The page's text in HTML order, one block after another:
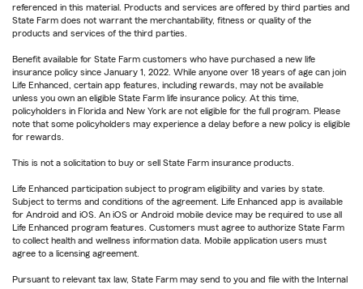
referenced in this material. Products and services are offered by third parties and
State Farm does not warrant the merchantability, fitness or quality of the
products and services of the third parties.
Benefit available for State Farm customers who have purchased a new life
insurance policy since January 1, 2022. While anyone over 18 years of age can join
Life Enhanced, certain app features, including rewards, may not be available
unless you own an eligible State Farm life insurance policy. At this time,
policyholders in Florida and New York are not eligible for the full program. Please
note that some policyholders may experience a delay before a new policy is eligible
for rewards.
This is not a solicitation to buy or sell State Farm insurance products.
Life Enhanced participation subject to program eligibility and varies by state.
Subject to terms and conditions of the agreement. Life Enhanced app is available
for Android and iOS. An iOS or Android mobile device may be required to use all
Life Enhanced program features. Customers must agree to authorize State Farm
to collect health and wellness information data. Mobile application users must
agree to a licensing agreement.
Pursuant to relevant tax law, State Farm may send to you and file with the Internal